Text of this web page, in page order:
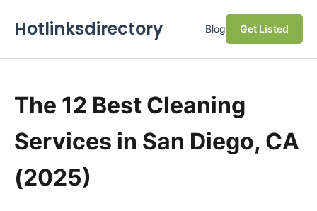
Hotlinksdirectory Blog Get Listed
The 12 Best Cleaning
Services in San Diego, CA
(2025)